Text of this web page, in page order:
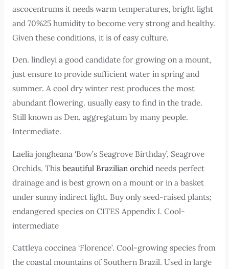
ascocentrums it needs warm temperatures, bright light
and 70%25 humidity to become very strong and healthy.
Given these conditions, it is of easy culture.
Den. lindleyi a good candidate for growing on a mount,
just ensure to provide sufficient water in spring and
summer. A cool dry winter rest produces the most
abundant flowering. usually easy to find in the trade.
Still known as Den. aggregatum by many people.
Intermediate.
Laelia jongheana ‘Bow’s Seagrove Birthday’, Seagrove
Orchids. This beautiful Brazilian orchid needs perfect
drainage and is best grown on a mount or in a basket
under sunny indirect light. Buy only seed-raised plants;
endangered species on CITES Appendix I. Cool-
intermediate
Cattleya coccinea ‘Florence’. Cool-growing species from
the coastal mountains of Southern Brazil. Used in large